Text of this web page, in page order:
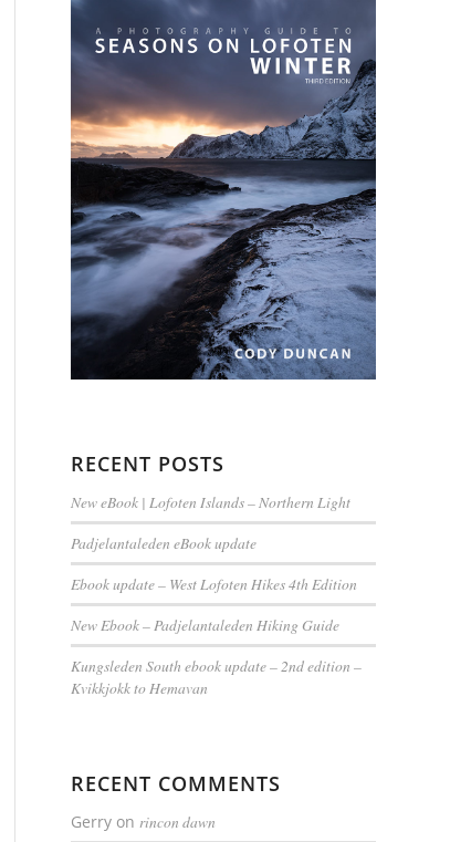
RECENT POSTS
New eBook | Lofoten Islands – Northern Light
Padjelantaleden eBook update
Ebook update – West Lofoten Hikes 4th Edition
New Ebook – Padjelantaleden Hiking Guide
Kungsleden South ebook update – 2nd edition –
Kvikkjokk to Hemavan
RECENT COMMENTS
Gerry onrincon dawn